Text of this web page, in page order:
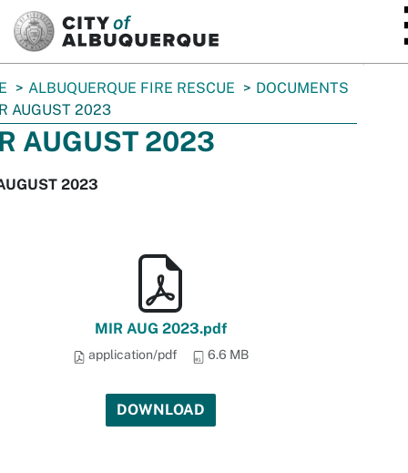
ALBUQUERQUE FIRE RESCUE
DOCUMENTS
AUGUST 2023
AUGUST 2023
2023
MIR AUG 2023.pdf
application/pdf 6.6 MB
DOWNLOAD